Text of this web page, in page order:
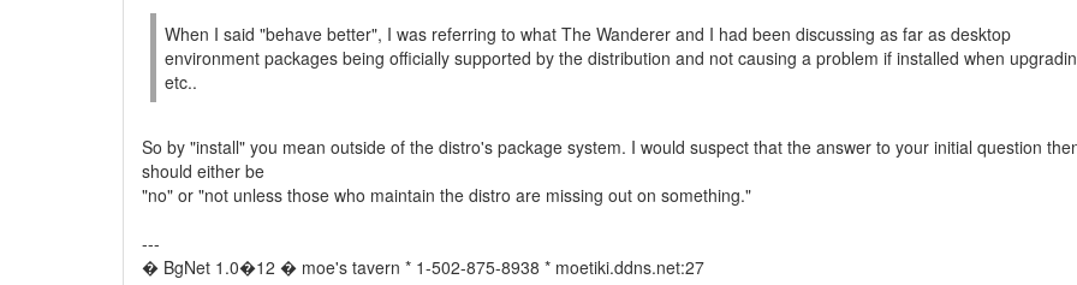
When I said "behave better", I was referring to what The Wanderer and I had been discussing as far as desktop
environment packages being officially supported by the distribution and not causing a problem if installed when
etc..
So by "install" you mean outside of the distro's package system. I would suspect that the answer to your initial question
should either be
"no" or "not unless those who maintain the distro are missing out on something."
---
� BgNet 1.0�12 � moe's tavern * 1-502-875-8938 * moetiki.ddns.net:27